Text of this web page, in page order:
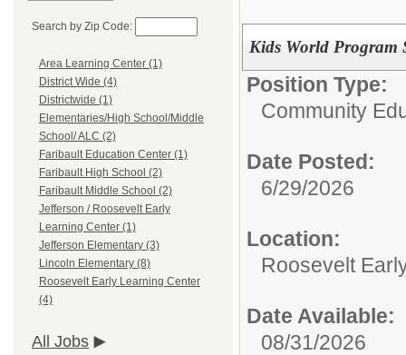
Search by Zip Code:
Area Learning Center (1)
District Wide (4)
Districtwide (1)
Elementaries/High School/Middle
School/ ALC (2)
Faribault Education Center (1)
Faribault High School (2)
Faribault Middle School (2)
Jefferson / Roosevelt Early
Learning Center (1)
Jefferson Elementary (3)
Lincoln Elementary (8)
Roosevelt Early Learning Center
(4)
All Jobs
Kids World Program
Position Type:
Community
Date Posted:
6/29/2026
Location:
Roosevelt
Date Available:
08/31/2026